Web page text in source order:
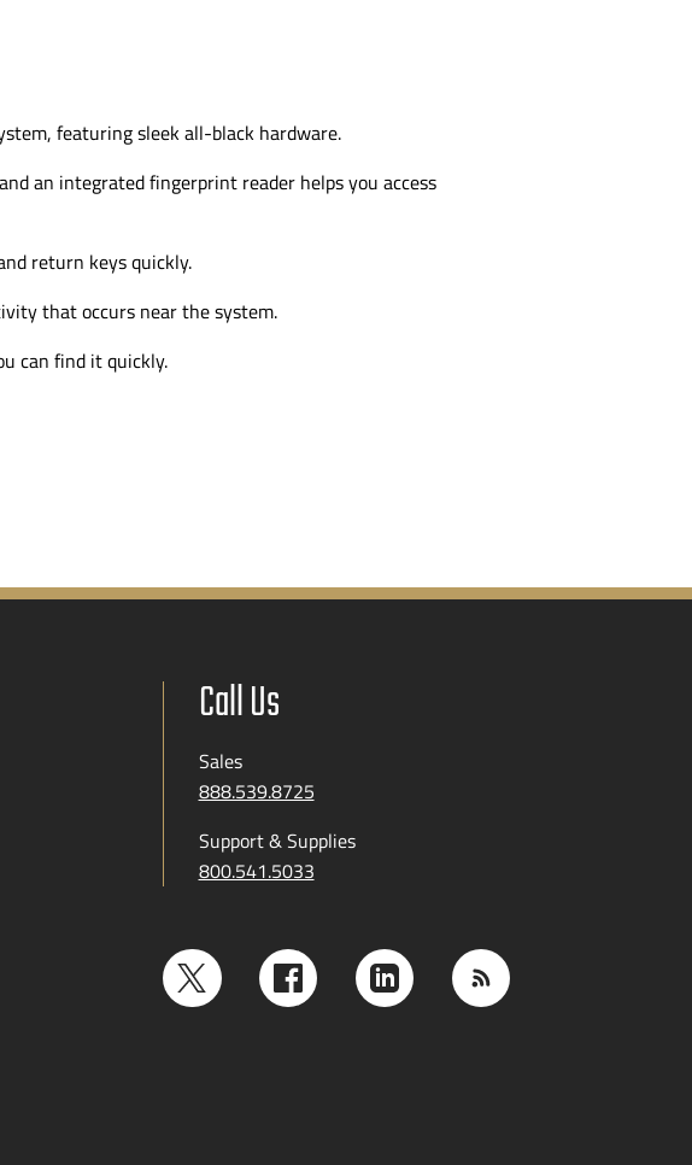
featuring sleekall-blackhardware.
an integrated fingerprint reader helps you access
return keys quickly.
that occurs near the system.
can find it quickly.
Call Us
Sales
888.539.8725
Support & Supplies
800.541.5033